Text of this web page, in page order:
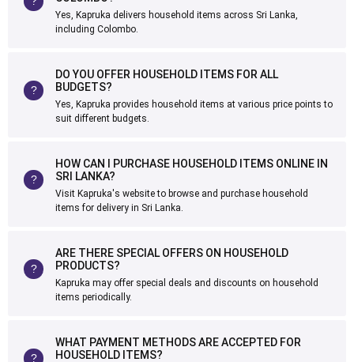
Yes, Kapruka delivers household items across Sri Lanka,
including Colombo.
DO YOU OFFER HOUSEHOLD ITEMS FOR ALL
BUDGETS?
Yes, Kapruka provides household items at various price points to
suit different budgets.
HOW CAN I PURCHASE HOUSEHOLD ITEMS ONLINE IN
SRI LANKA?
Visit Kapruka's website to browse and purchase household
items for delivery in Sri Lanka.
ARE THERE SPECIAL OFFERS ON HOUSEHOLD
PRODUCTS?
Kapruka may offer special deals and discounts on household
items periodically.
WHAT PAYMENT METHODS ARE ACCEPTED FOR
HOUSEHOLD ITEMS?